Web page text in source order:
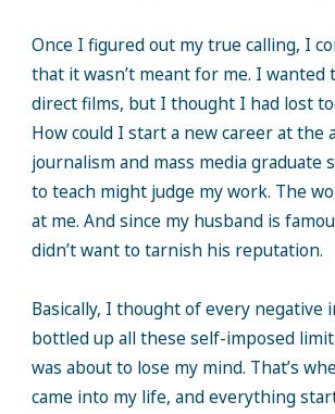
Once I figured out my true calling, I
that it wasn’t meant for me. I wanted
direct films, but I thought I had lost
How could I start a new career at the
journalism and mass media graduate
to teach might judge my work. The
at me. And since my husband is
didn’t want to tarnish his reputation.
Basically, I thought of every negative
bottled up all these self-imposed
was about to lose my mind. That’s
came into my life, and everything